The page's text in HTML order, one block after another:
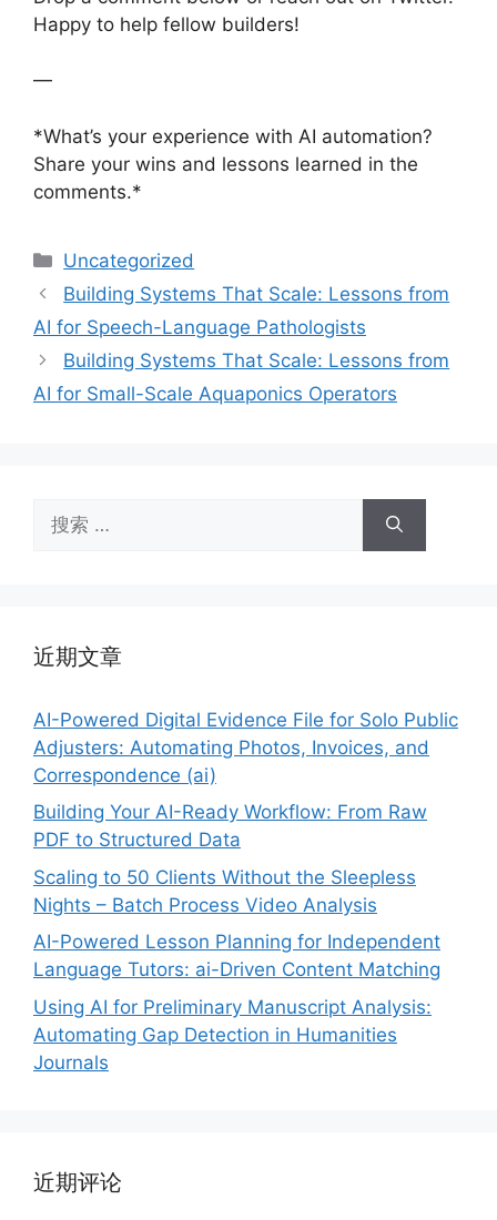
Happy to help fellow builders!
—
*What’s your experience with AI automation?
Share your wins and lessons learned in the
comments.*
分
类
Uncategorized
Building Systems That Scale: Lessons from
AI for Speech-Language Pathologists
Building Systems That Scale: Lessons from
AI for Small-Scale Aquaponics Operators
索：
近期文章
AI-Powered Digital Evidence File for Solo Public
Adjusters: Automating Photos, Invoices, and
Correspondence (ai)
Building Your AI-Ready Workflow: From Raw
PDF to Structured Data
Scaling to 50 Clients Without the Sleepless
Nights – Batch Process Video Analysis
AI-Powered Lesson Planning for Independent
Language Tutors: ai-Driven Content Matching
Using AI for Preliminary Manuscript Analysis:
Automating Gap Detection in Humanities
Journals
近期评论